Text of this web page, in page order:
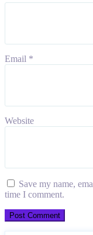
Email *
Website
Save my name,
time I comment.